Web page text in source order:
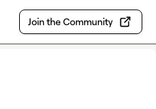
Join the Community